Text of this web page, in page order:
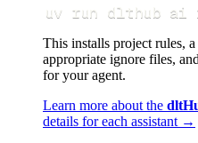
uv run dlthub
This installs project rules,
appropriate ignore files,
for your agent.
Learn more about the
details for each assistant →